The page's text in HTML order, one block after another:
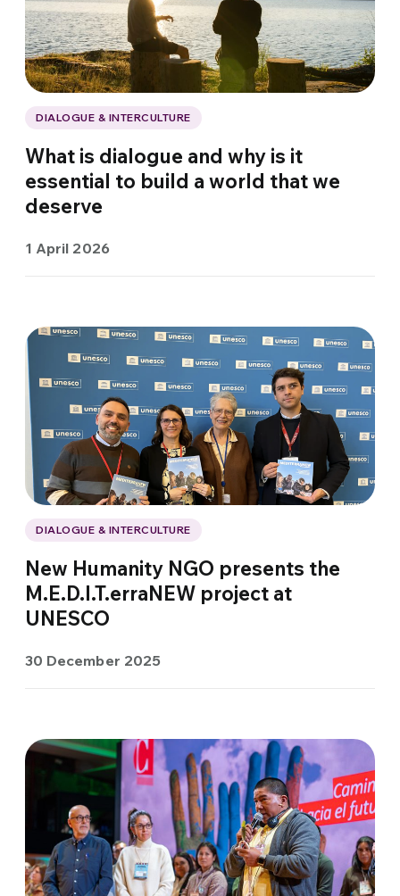
DIALOGUE & INTERCULTURE
What is dialogue and why is it
essential to build a world that we
deserve
1 April 2026
DIALOGUE & INTERCULTURE
New Humanity NGO presents the
M.E.D.I.T.erraNEW project at
UNESCO
30 December 2025